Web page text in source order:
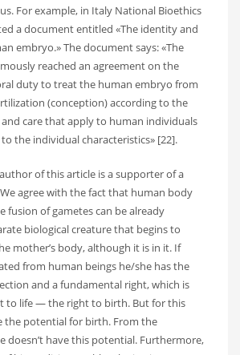
For example, in Italy National Bioethics
a document entitled «The identity and
embryo.» The document says: «The
reached an agreement on the
duty to treat the human embryo from
(conception) according to the
care that apply to human individuals
the individual characteristics» [22].
of this article is a supporter of a
agree with the fact that human body
fusion of gametes can be already
biological creature that begins to
mother’s body, although it is in it. If
from human beings he/she has the
and a fundamental right, which is
to life — the right to birth. But for this
the potential for birth. From the
doesn’t have this potential. Furthermore,